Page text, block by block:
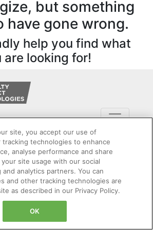
but something
have gone wrong.
help you find what
are looking for!
Technologies © 2024. All Rights Reserved. Legal Entity:
Dynapar Corporation
Cookie PolicyCookies SettingsSitemap
site, you accept our use of
tracking technologies to enhance
analyse performance and share
site usage with our social
and analytics partners. You can
and other tracking technologies are
as described in our Privacy Policy.
OK